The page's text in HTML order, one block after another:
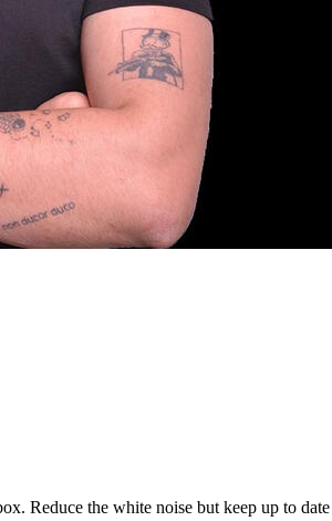
Reduce the white noise but keep up to